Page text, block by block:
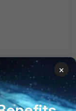
ago
with ESX-SIEM
×